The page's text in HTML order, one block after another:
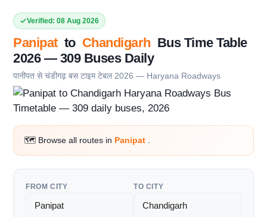
Verified: 08 Aug 2026
Panipatto Chandigarh Bus Time Table
2026 — 309 Buses Daily
पानीपत से चंडीगढ़ बस टाइम टेबल 2026 — Haryana Roadways
🗺️ Browse all routes in Panipat
FROM CITY TO CITY